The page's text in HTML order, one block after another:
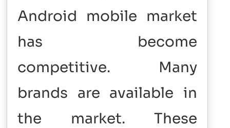
Android mobile market
has become
competitive. Many
brands are available in
the market. These